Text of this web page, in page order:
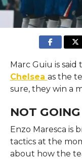
Marc Guiu is
Chelsea as the
sure, they win a
NOT
Enzo Maresca is
tactics at the
about how the